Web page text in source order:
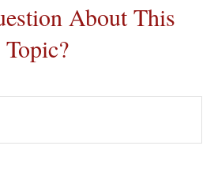
About This
Topic?